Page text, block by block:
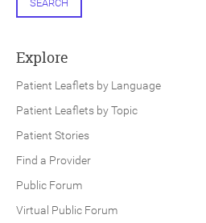
SEARCH
Explore
Patient Leaflets by Language
Patient Leaflets by Topic
Patient Stories
Find a Provider
Public Forum
Virtual Public Forum